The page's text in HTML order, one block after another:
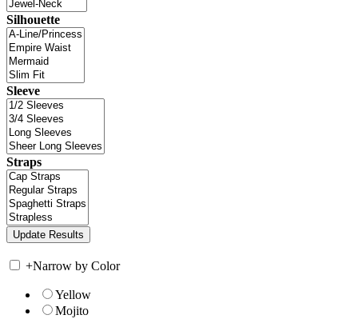
Silhouette
Sleeve
Straps
+Narrow by Color
Yellow
Mojito